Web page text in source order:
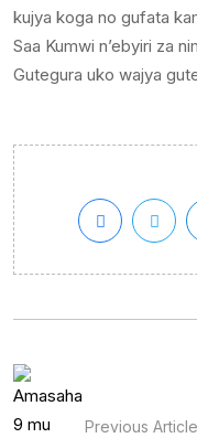
kujya koga no gufata
Saa Kumwi n’ebyiri za
Gutegura uko wajya
Previous Article